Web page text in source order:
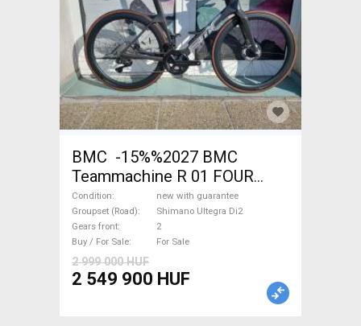
BMC -15%%2027 BMC
Teammachine R 01 FOUR
(56,58) Road bike Shimano
Ultegra Di2 disc brake new
with guarantee For Sale
Condition
new with guarantee
Groupset (Road)
Shimano Ultegra Di2
Gears front
2
Buy / For Sale
For Sale
2 999 000 HUF
2 549 900 HUF